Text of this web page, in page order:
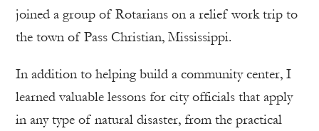
joined a group of Rotarians on a relief work trip to
the town of Pass Christian, Mississippi.
In addition to helping build a community center, I
learned valuable lessons for city officials that apply
in any type of natural disaster, from the practical